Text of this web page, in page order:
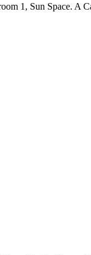
1, Sun Space. A